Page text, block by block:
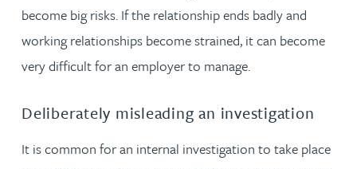
become big risks. If the relationship ends badly and
working relationships become strained, it can become
very difficult for an employer to manage.
Deliberately misleading an investigation
It is common for an internal investigation to take place